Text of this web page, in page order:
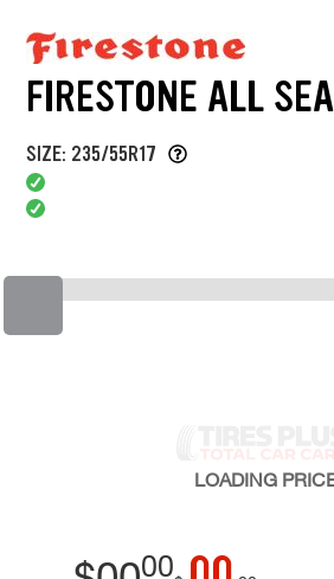
FIRESTONE ALL
SIZE: 235/55R17
LOADING
00